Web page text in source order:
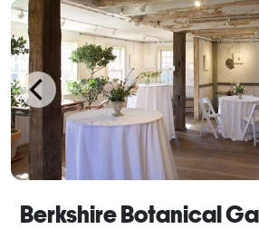
Berkshire Botanical